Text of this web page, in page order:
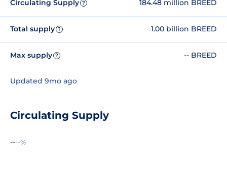
Circulating Supply ? 184.48 million BREED
Total supply ? 1.00 billion BREED
Max supply ? -- BREED
Updated 9mo ago
Circulating Supply
----%